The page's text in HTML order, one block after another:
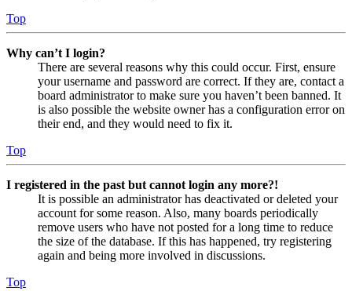
Top
Why can’t I login?
There are several reasons why this could occur. First, ensure
your username and password are correct. If they are, contact a
board administrator to make sure you haven’t been banned. It
is also possible the website owner has a configuration error on
their end, and they would need to fix it.
Top
I registered in the past but cannot login any more?!
It is possible an administrator has deactivated or deleted your
account for some reason. Also, many boards periodically
remove users who have not posted for a long time to reduce
the size of the database. If this has happened, try registering
again and being more involved in discussions.
Top